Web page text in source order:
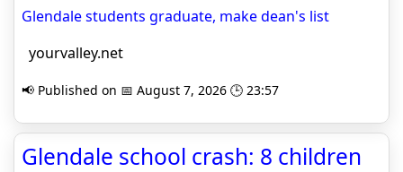
Glendale students graduate, make dean's list
yourvalley.net
📢 Published on 📅 August 7, 2026 🕒 23:57
Glendale school crash: 8 children